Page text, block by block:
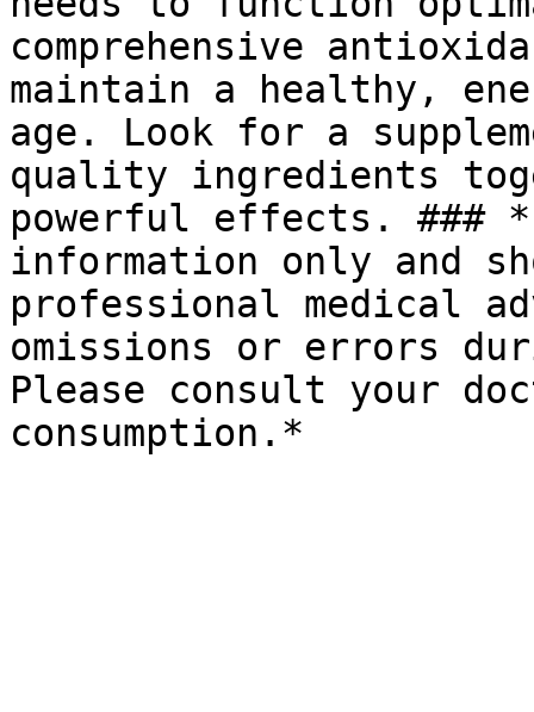
comprehensive
maintain a healthy,
age. Look for a
quality ingredients
powerful effects. ###
information only and
professional medical
omissions or errors
Please consult your
consumption.*